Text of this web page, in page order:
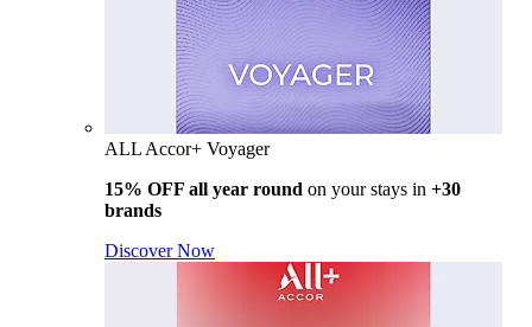
ALL Accor+ Voyager
15% OFF all year round on your stays in +30
brands
Discover Now